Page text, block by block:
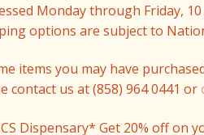
Monday through Friday,
options are subject to
items you may have
contact us at (858) 964 0441 or
Dispensary* Get 20% off on